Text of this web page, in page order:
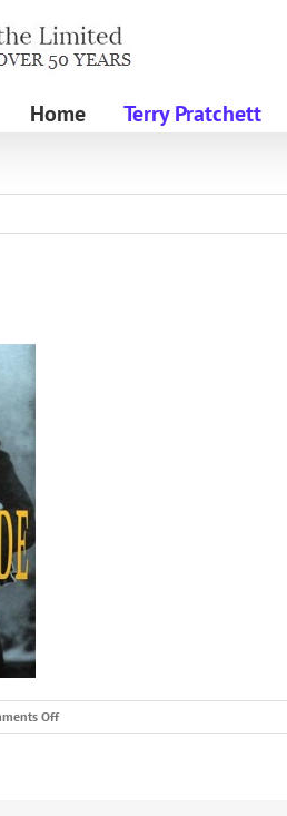
Home Terry Pratchett
Offon
oscarstudy